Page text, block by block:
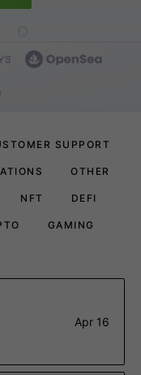
SUPPORT
OTHER
NFT DEFI
GAMING
Apr 16